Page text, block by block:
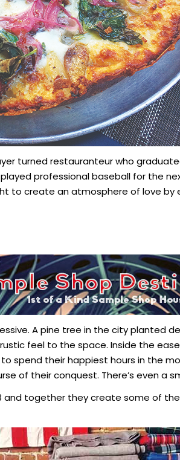
turned restauranteur who
professional baseball for the
to create an atmosphere of love
A pine tree in the city planted
feel to the space. Inside the
spend their happiest hours in the
of their conquest. There’s even a
and together they create some of